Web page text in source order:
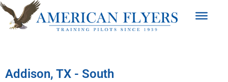
Addison, TX - South